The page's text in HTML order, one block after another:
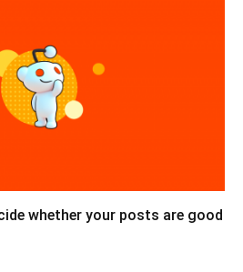
whether your posts are good